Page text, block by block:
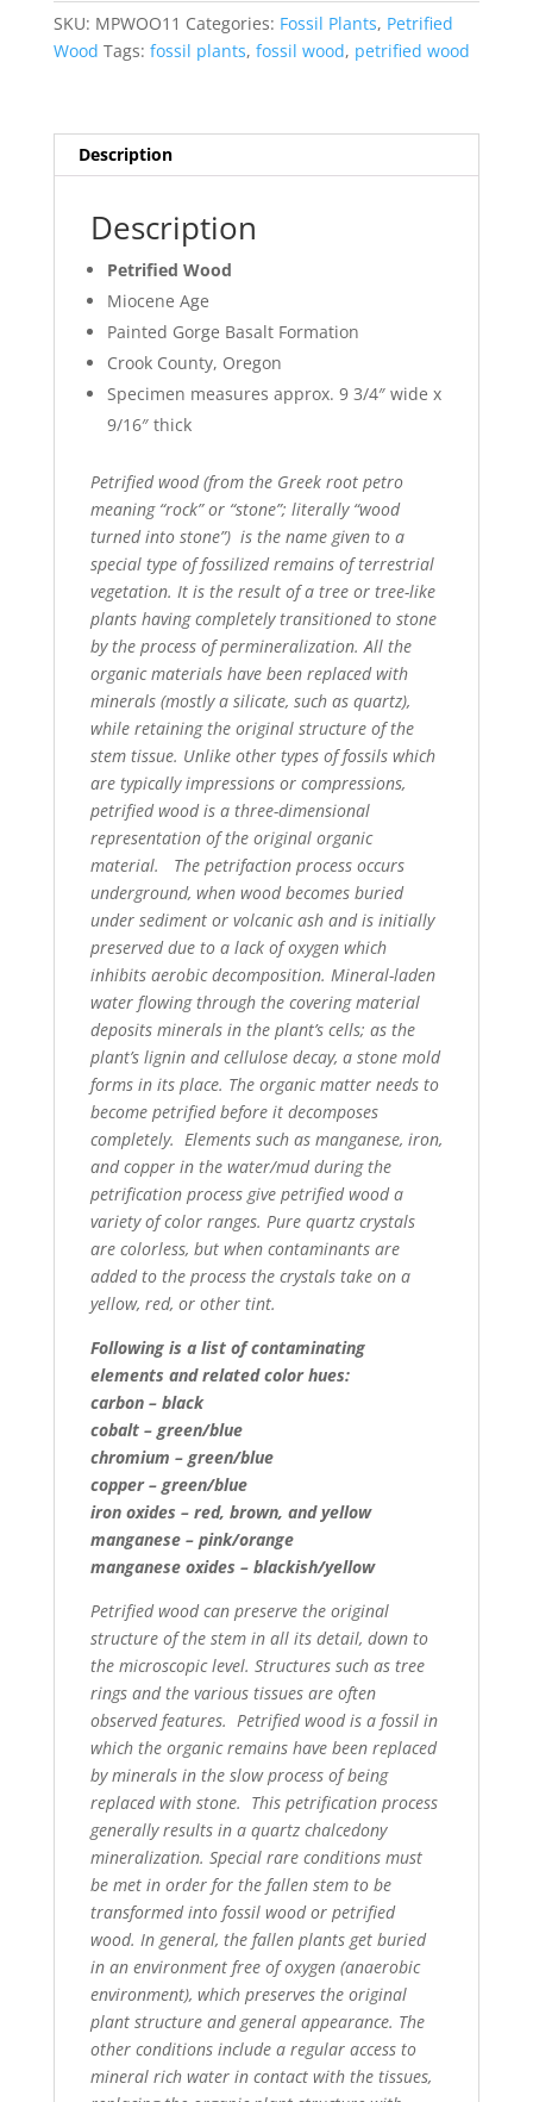
#1
quantity
SKU: MPWOO11 Categories: Fossil Plants, Petrified
Wood Tags: fossil plants, fossil wood, petrified wood
Description
Description
Petrified Wood
Miocene Age
Painted Gorge Basalt Formation
Crook County, Oregon
Specimen measures approx. 9 3/4″ wide x
9/16″ thick
Petrified wood (from the Greek root petro
meaning “rock” or “stone”; literally “wood
turned into stone”) is the name given to a
special type of fossilized remains of terrestrial
vegetation. It is the result of a tree or tree-like
plants having completely transitioned to stone
by the process of permineralization. All the
organic materials have been replaced with
minerals (mostly a silicate, such as quartz),
while retainingthe original structure of the
stem tissue. Unlike other types of fossils which
are typically impressions or compressions,
petrified wood is a three-dimensional
representation of the original organic
material. The petrifaction process occurs
underground, when wood becomes buried
under sediment or volcanicash and is initially
preserved due to a lack of oxygen which
inhibits aerobic decomposition. Mineral-laden
water flowing through the covering material
deposits minerals in the plant’s cells; as the
plant’s lignin andcellulose decay, a stone mold
forms in its place. The organic matter needs to
become petrified before it decomposes
completely. Elements such as manganese, iron,
and copper in the water/mud during the
petrification process give petrified wood a
variety of color ranges. Pure quartz crystals
are colorless, but when contaminants are
added to the process the crystals take on a
yellow, red, or other tint.
Following is a list of contaminating
elements and related color hues:
carbon – black
cobalt – green/blue
chromium – green/blue
copper – green/blue
iron oxides – red, brown, and yellow
manganese – pink/orange
manganese oxides – blackish/yellow
Petrified wood can preserve the original
structure of the stem in all its detail, down to
the microscopic level. Structures such as tree
rings and the various tissues are often
observed features. Petrified wood is a fossil in
which the organic remains have been replaced
by minerals in the slow process of being
replaced with stone. This petrification process
generally results in a quartz chalcedony
mineralization. Special rare conditions must
be met in order for the fallen stem to be
transformed into fossil wood or petrified
wood. In general, the fallen plants get buried
in an environment free of oxygen (anaerobic
environment), which preserves the original
plant structure and general appearance. The
other conditions include a regular access to
mineral rich water in contact with the tissues,